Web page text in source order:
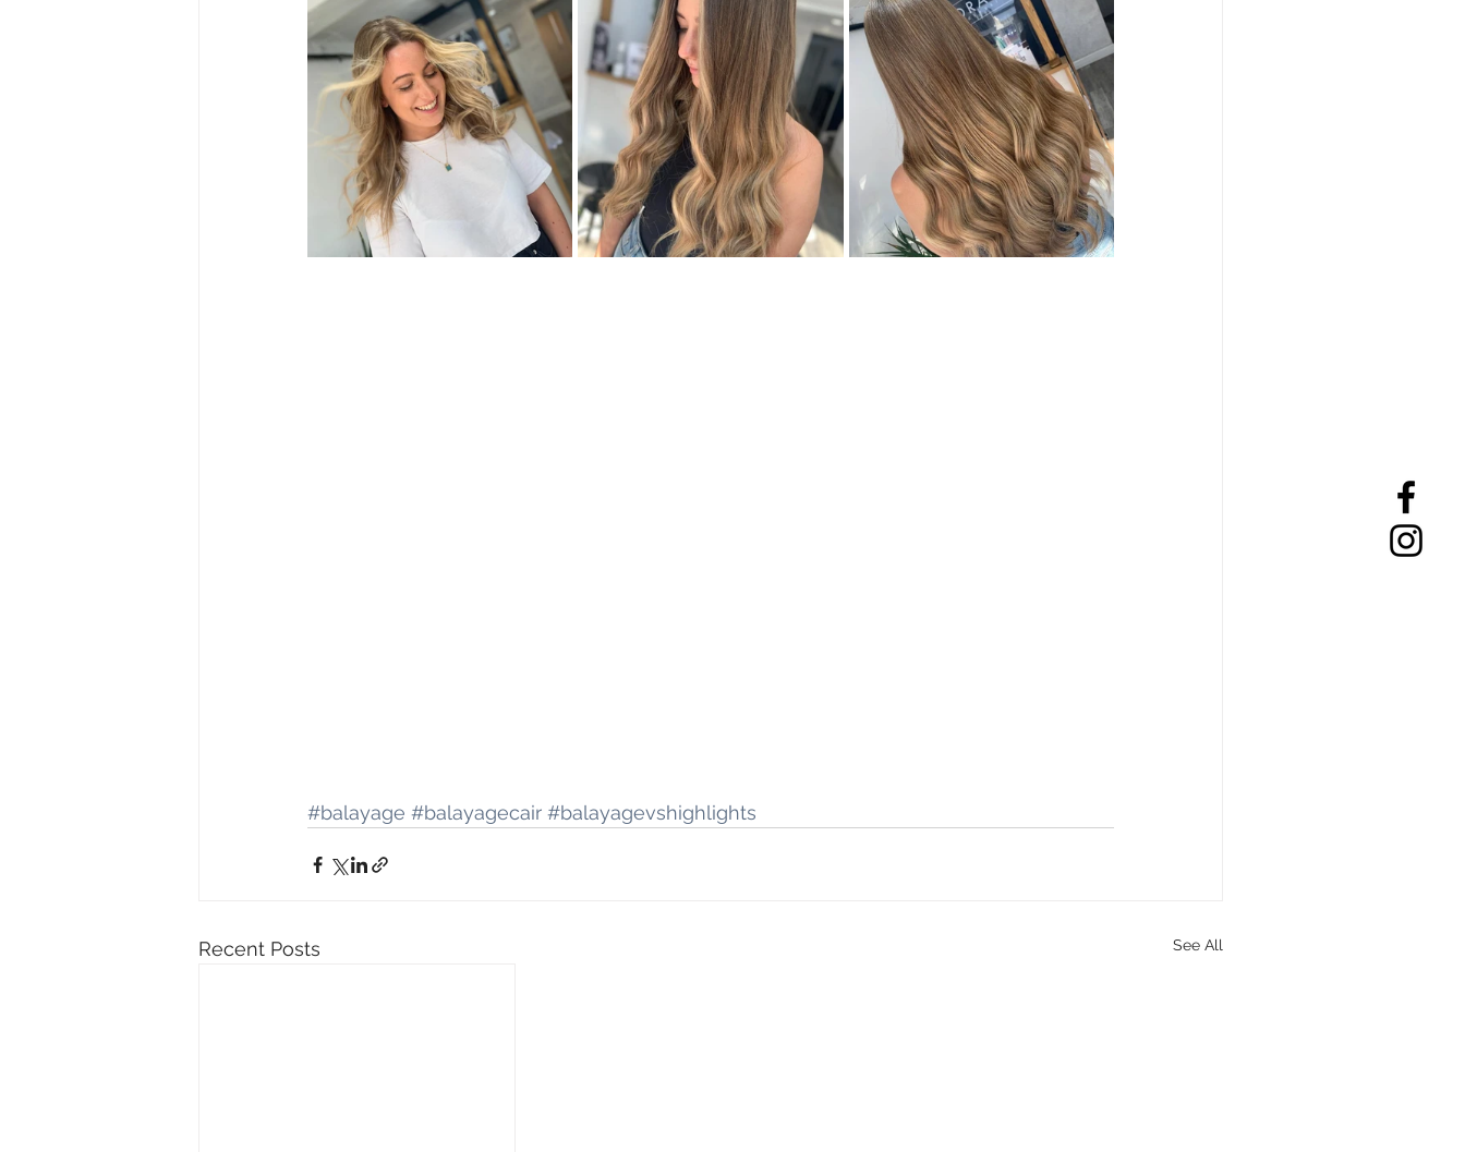
#balayage #balayagecair #balayagevshighlights
Recent Posts See All